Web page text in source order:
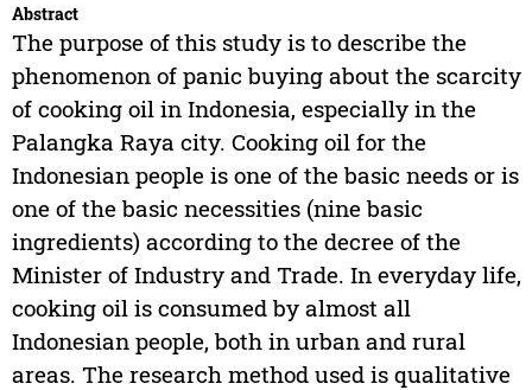
Abstract
The purpose of this study is to describe the
phenomenon of panic buying about the scarcity
of cooking oil in Indonesia, especially in the
Palangka Raya city. Cooking oil for the
Indonesian people is one of the basic needs or is
one of the basic necessities (nine basic
ingredients) according to the decree of the
Minister of Industry and Trade. In everyday life,
cooking oil is consumed by almost all
Indonesian people, both in urban and rural
areas. The research method used is qualitative